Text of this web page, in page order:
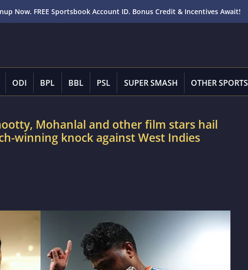
Now. FREE Sportsbook Account ID. Bonus Credit & Incentives Await!
ODI BPL BBL PSL SUPER SMASH OTHER SPORTS
Mohanlal and other film stars hail
winning knock against West Indies